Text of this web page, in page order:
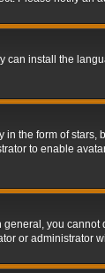
install the
the form of
to enable
you
or administrator